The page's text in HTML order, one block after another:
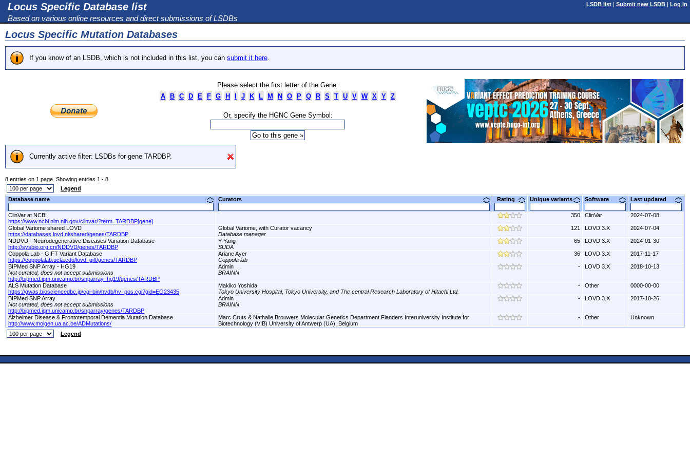
Locus Specific Database list
Based on various online resources and direct submissions of LSDBs
LSDB list | Submit new LSDB | Log in
Locus Specific Mutation Databases
If you know of an LSDB, which is not included in this list, you can submit it here.
Please select the first letter of the Gene:
A
B C D E F G H J K L M N O P Q R S T U V W X Y Z
Or, specify the HGNC Gene Symbol:
Currently active filter: LSDBs for gene TARDBP.
8 entries on 1 page. Showing entries 1 - 8.
Legend
Database name
Curators Rating Unique variants Software Last updated
ClinVar at NCBI
https://www.ncbi.nlm.nih.gov/clinvar/?term=TARDBP[gene]
350 ClinVar 2024-07-08
Global Variome shared LOVD
https://databases.lovd.nl/shared/genes/TARDBP
Global Variome, with Curator vacancy
Database manager
121 LOVD 3.X 2024-07-04
NDDVD - Neurodegenerative Diseases Variation Database
http://sysbio.org.cn/NDDVD/genes/TARDBP
Y Yang
SUDA
65 LOVD 3.X 2024-01-30
Coppola Lab - GIFT Variant Database
https://coppolalab.ucla.edu/lovd_gift/genes/TARDBP
Ariane Ayer
Coppola lab
36 LOVD 3.X 2017-11-17
BIPMed SNP Array - HG19
Not curated, does not accept submissions
http://bipmed.iqm.unicamp.br/snparray_hg19/genes/TARDBP
Admin
BRAINN
- LOVD 3.X 2018-10-13
ALS Mutation Database
https://gwas.biosciencedbc.jp/cgi-bin/hvdb/hv_pos.cgi?gid=EG23435
Makiko Yoshida
Tokyo University Hospital, Tokyo University, and The central Research Laboratory of Hitachi Ltd.
- Other 0000-00-00
BIPMed SNP Array
Not curated, does not accept submissions
http://bipmed.iqm.unicamp.br/snparray/genes/TARDBP
Admin
BRAINN
- LOVD 3.X 2017-10-26
Alzheimer Disease & Frontotemporal Dementia Mutation Database
http://www.molgen.ua.ac.be/ADMutations/
Marc Cruts & Nathalie Brouwers Molecular Genetics Department Flanders Interuniversity Institute for
Biotechnology (VIB) University of Antwerp (UA), Belgium
- Other Unknown
Legend